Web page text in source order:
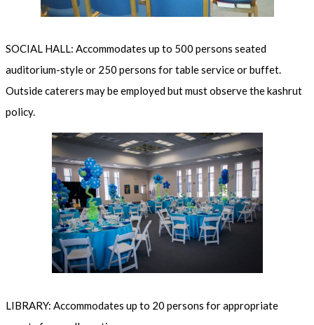
SOCIAL HALL: Accommodates up to 500 persons seated
auditorium-style or 250 persons for table service or buffet.
Outside caterers may be employed but must observe the kashrut
policy.
LIBRARY: Accommodates up to 20 persons for appropriate